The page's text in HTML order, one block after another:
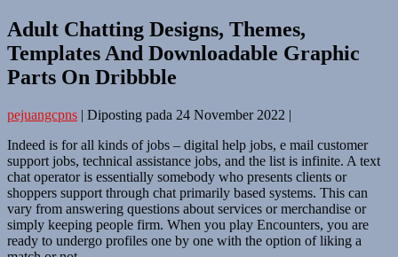
Adult Chatting Designs, Themes,
Templates And Downloadable Graphic
Parts On Dribbble
pejuangcpns | Diposting pada 24 November 2022 |
Indeed is for all kinds of jobs – digital help jobs, e mail customer
support jobs, technical assistance jobs, and the list is infinite. A text
chat operator is essentially somebody who presents clients or
shoppers support through chat primarily based systems. This can
vary from answering questions about services or merchandise or
simply keeping people firm. When you play Encounters, you are
ready to undergo profiles one by one with the option of liking a